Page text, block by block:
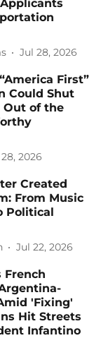
Jul 28, 2026
First”
Could Shut
Out of the
2026
Created
From Music
Political
Jul 22, 2026
French
'Fixing'
Hit Streets
Infantino